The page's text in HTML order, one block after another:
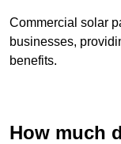
Commercial solar
businesses,
benefits.
How much